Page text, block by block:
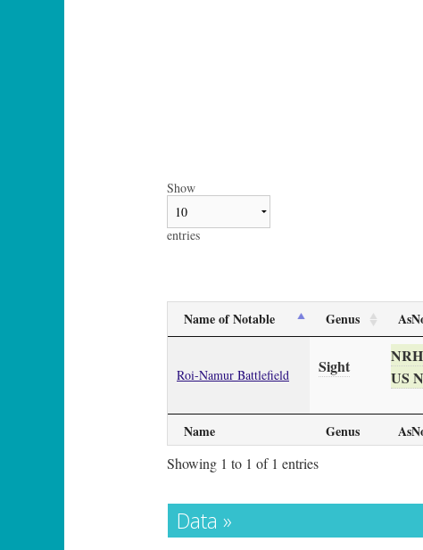
Show
entries
Name of Notable Genus
Name Genus
Roi-Namur Battlefield Sight
US
Showing 1 to 1 of 1 entries
Data »